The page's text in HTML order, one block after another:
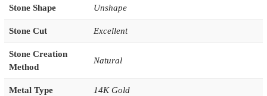
Stone Shape Unshape
Stone Cut Excellent
Stone Creation
Method
Natural
Metal Type 14K Gold